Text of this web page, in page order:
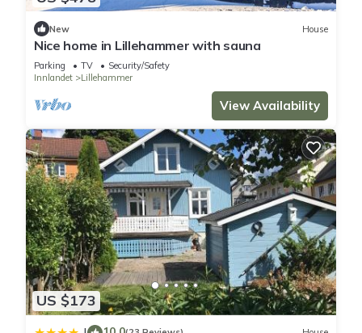
There are several fishing lakes in the area and you can also
drive inland if you want to explore the possibilities.
- Electricity not included
Optional:
- Bedlinen incl towels: 200.00 NOK/Per pers. per. stay
Lovely home in Lillehammer with kitchen is located in
Lillehammer. Lovely home in Lillehammer with kitchen provides
accommodation, featuring Parking, TV, Wellness Facilities,
among other amenities. This House features Parking, TV and
Balcony to make your stay a comfortable one.
Lovely home in Lillehammer with kitchen has 5 Bedrooms , 2
Bathrooms, and max occupancy of 10 people. The minimum
rental for this property is 1 nights, but this can change
New House
Nice home in Lillehammer with sauna
Parking TV
Security/Safety
Innlandet
Lillehammer
View Availability
US $173